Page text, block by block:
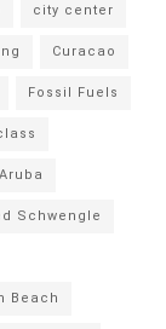
city center
Curacao
Fossil Fuels
Schwengle
Beach